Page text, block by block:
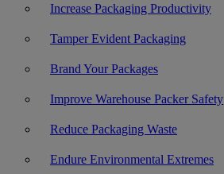
Increase Packaging Productivity
Tamper Evident Packaging
Brand Your Packages
Improve Warehouse Packer Safety
Reduce Packaging Waste
Endure Environmental Extremes